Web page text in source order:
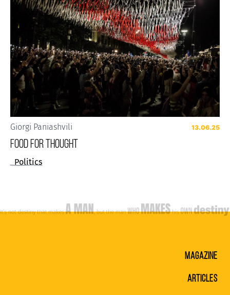
Giorgi Paniashvili 13.06.25
FOOD FOR THOUGHT
Politics
MAGAZINE
ARTICLES